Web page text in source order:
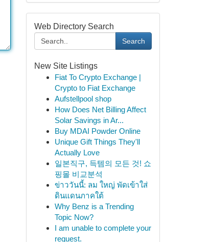
Web Directory Search
Search
New Site Listings
Fiat To Crypto Exchange |
Crypto to Fiat Exchange
Aufstellpool shop
How Does Net Billing Affect
Solar Savings in Ar...
Buy MDAI Powder Online
Unique Gift Things They'll
Actually Love
일본직구, 득템의 모든 것! 쇼
핑몰 비교분석
ข่าววันนี้: ลม ใหญ่ พัดเข้าใส่
ดินแดนภาคใต้
Why Benz is a Trending
Topic Now?
I am unable to complete your
request.